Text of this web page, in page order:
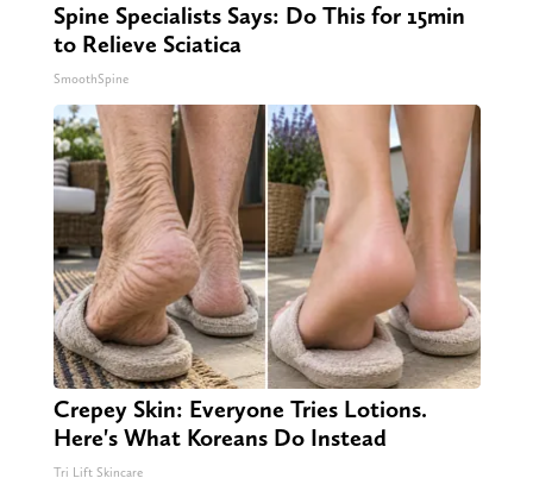
Spine Specialists Says: Do This for 15min
to Relieve Sciatica
SmoothSpine
Crepey Skin: Everyone Tries Lotions.
Here's What Koreans Do Instead
Tri Lift Skincare